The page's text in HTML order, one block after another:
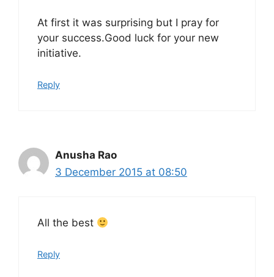
At first it was surprising but I pray for
your success.Good luck for your new
initiative.
Reply
Anusha Rao
3 December 2015 at 08:50
All the best
Reply